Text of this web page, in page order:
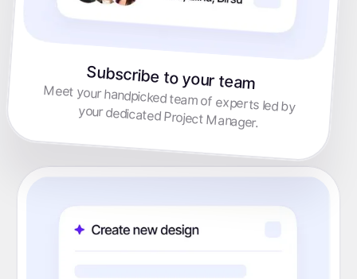
Subscribe to your team
Meet your handpicked team of experts led by
your dedicated Project Manager.